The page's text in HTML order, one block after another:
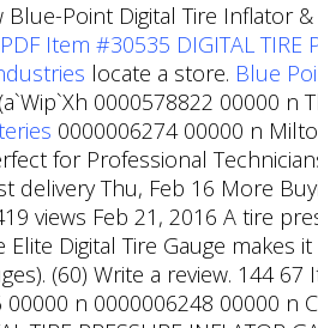
Blue-Point Digital Tire Inflator
PDF Item #30535 DIGITAL TIRE
locate a store. Blue
0000578822 00000
0000006274 00000 n
for Professional
delivery Thu, Feb 16 More
views Feb 21, 2016 A tire
Elite Digital Tire Gauge
(60) Write a review. 144
00000 n 0000006248 00000 n